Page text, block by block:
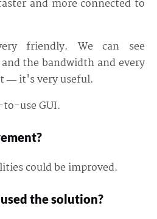
and more connected to
friendly. We can see
the bandwidth and every
— it's very useful.
use GUI.
could be improved.
the solution?